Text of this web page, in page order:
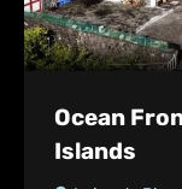
Ocean
Islands